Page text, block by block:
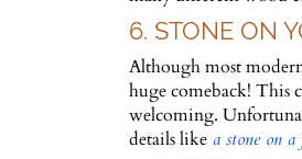
6. STONE ON
Although most
huge comeback! This
welcoming.
details like a stone on a